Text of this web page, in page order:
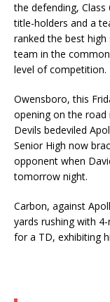
the defending, Class
title-holders and a
ranked the best
team in the
level of competition.
Owensboro, this
opening on the road
Devils bedeviled
Senior High now
opponent when
tomorrow night.
Carbon, against
yards rushing with
for a TD, exhibiting